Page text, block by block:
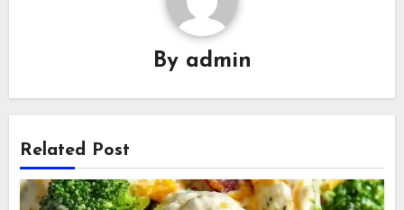
By admin
Related Post